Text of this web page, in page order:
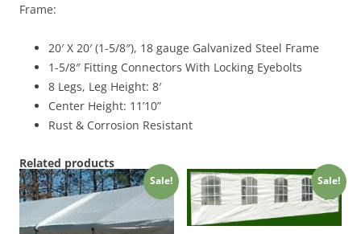
Frame:
20′ X 20′ (1-5/8″), 18 gauge Galvanized Steel Frame
1-5/8″ Fitting Connectors With Locking Eyebolts
8 Legs, Leg Height: 8′
Center Height: 11’10”
Rust & Corrosion Resistant
Related products
Sale! Sale!